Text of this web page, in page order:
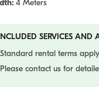
4 Meters
SERVICES AND
Standard rental terms
Please contact us for